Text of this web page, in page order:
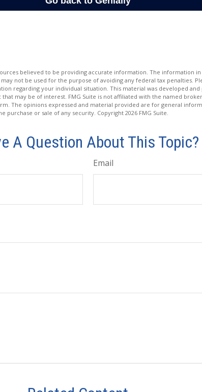
believed to be providing accurate information. The information
not be used for the purpose of avoiding any federal tax penalties.
regarding your individual situation. This material was developed and
may be of interest. FMG Suite is not affiliated with the named
The opinions expressed and material provided are for general
purchase or sale of any security. Copyright 2026 FMG Suite.
A Question About This Topic?
Email